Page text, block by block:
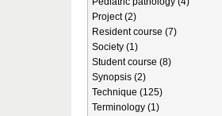
Project (2)
Resident course (7)
Society (1)
Student course (8)
Synopsis (2)
Technique (125)
Terminology (1)